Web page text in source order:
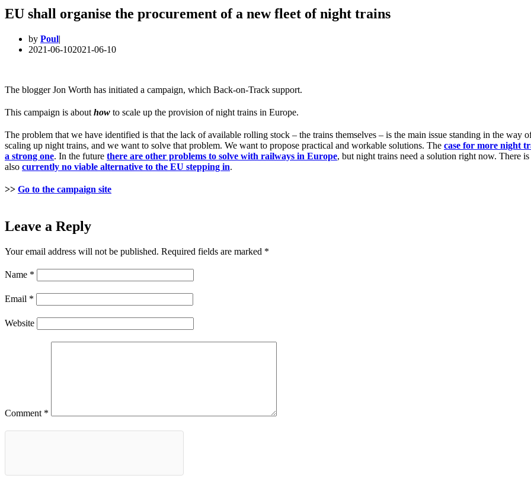
EU shall organise the procurement of a new fleet of night trains
by Poul
2021-06-102021-06-10
The blogger Jon Worth has initiated a campaign, which Back-on-Track support.
This campaign is about how to scale up the provision of night trains in Europe.
The problem that we have identified is that the lack of available rolling stock – the trains themselves – is the main issue standing in the way
scaling up night trains, and we want to solve that problem. We want to propose practical and workable solutions. The case for more night
a strong one. In the future there are other problems to solve with railways in Europe, but night trains need a solution right now. There is
also currently no viable alternative to the EU stepping in.
>> Go to the campaign site
Leave a Reply
Your email address will not be published. Required fields are marked *
Name *
Email *
Website
Comment *